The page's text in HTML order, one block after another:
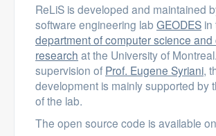
ReLiS is developed and maintained
software engineering lab GEODES in
department of computer science and
research at the University of
supervision of Prof. Eugene Syriani,
development is mainly supported by
of the lab.
The open source code is available on